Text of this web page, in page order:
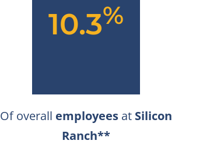
10.3%
Of overall employeesat Silicon
Ranch**